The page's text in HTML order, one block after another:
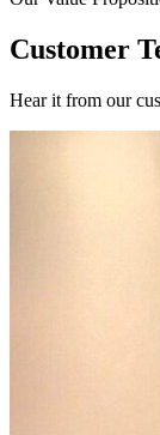
Customer
Hear it from our